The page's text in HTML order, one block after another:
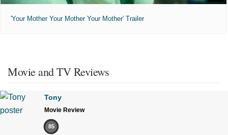
'Your Mother Your Mother Your Mother' Trailer
Movie and TV Reviews
Tony
Movie Review
85